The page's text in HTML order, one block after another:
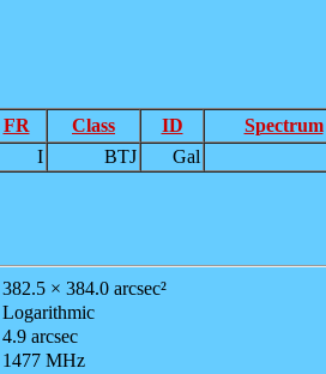
FR Class ID
Spectrum
I BTJ Gal
382.5 × 384.0 arcsec²
Logarithmic
4.9 arcsec
1477 MHz